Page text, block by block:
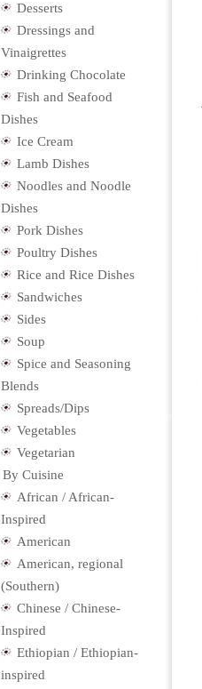
Desserts
Dressings and
Vinaigrettes
Drinking Chocolate
Fish and Seafood
Dishes
Ice Cream
Lamb Dishes
Noodles and Noodle
Dishes
Pork Dishes
Poultry Dishes
Rice and Rice Dishes
Sandwiches
Sides
Soup
Spice and Seasoning
Blends
Spreads/Dips
Vegetables
Vegetarian
By Cuisine
African / African-
Inspired
American
American, regional
(Southern)
Chinese / Chinese-
Inspired
Ethiopian / Ethiopian-
inspired